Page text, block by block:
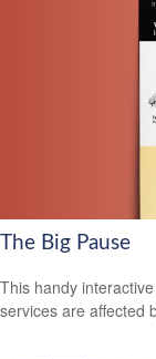
The Big Pause
This handy
services are affected